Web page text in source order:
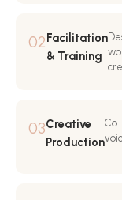
02Facilitation
& Training
03Creative
Production